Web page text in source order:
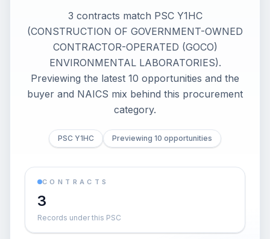
3 contracts match PSC Y1HC
(CONSTRUCTION OF GOVERNMENT-OWNED
CONTRACTOR-OPERATED (GOCO)
ENVIRONMENTAL LABORATORIES).
Previewing the latest 10 opportunities and the
buyer and NAICS mix behind this procurement
category.
PSC Y1HC Previewing 10 opportunities
CONTRACTS
3
Records under this PSC